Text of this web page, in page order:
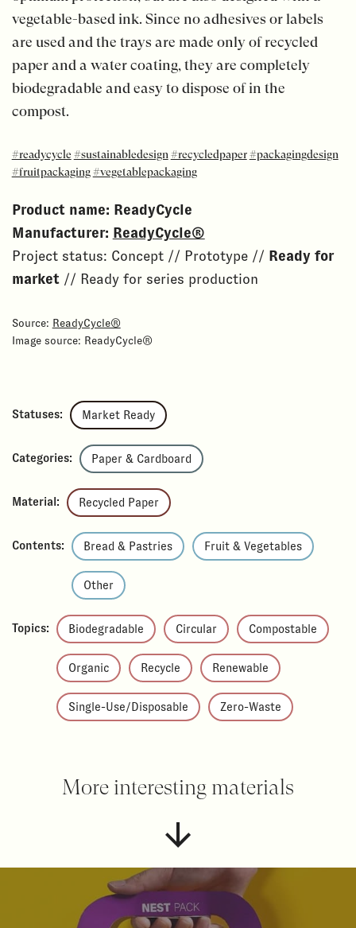
vegetable-based ink. Since no adhesives or labels
are used and the trays are made only of recycled
paper and a water coating, they are completely
biodegradable and easy to dispose of in the
compost.
#readycycle #sustainabledesign #recycledpaper #packagingdesign
#fruitpackaging #vegetablepackaging
Product name: ReadyCycle
Manufacturer: ReadyCycle®
Project status: Concept // Prototype // Ready for
market// Ready for series production
Source: ReadyCycle®
Image source: ReadyCycle®
Statuses: Market Ready
Categories: Paper & Cardboard
Material: Recycled Paper
Contents: Bread & Pastries Fruit & Vegetables
Other
Topics: Biodegradable Circular Compostable
Organic Recycle Renewable
Single-Use/Disposable Zero-Waste
More interesting materials